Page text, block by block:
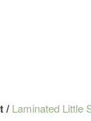
/Laminated Little